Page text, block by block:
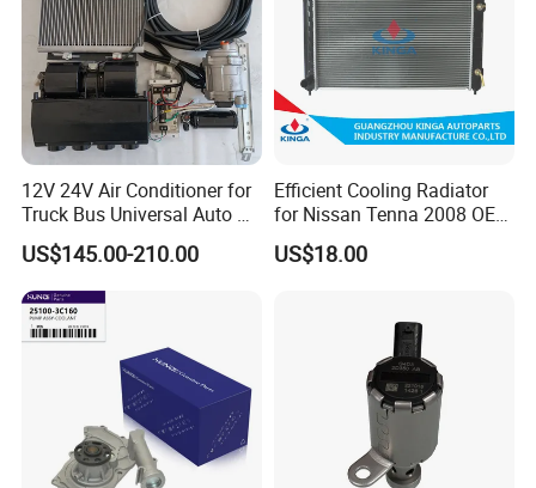
12V 24V Air Conditioner for
Truck Bus Universal Auto AC
System A/C Kit Under Dash
Evaporator Compressor Kit
US$145.00-210.00
Efficient Cooling Radiator
for Nissan Tenna 2008 OEM
21460-Jn90A
US$18.00